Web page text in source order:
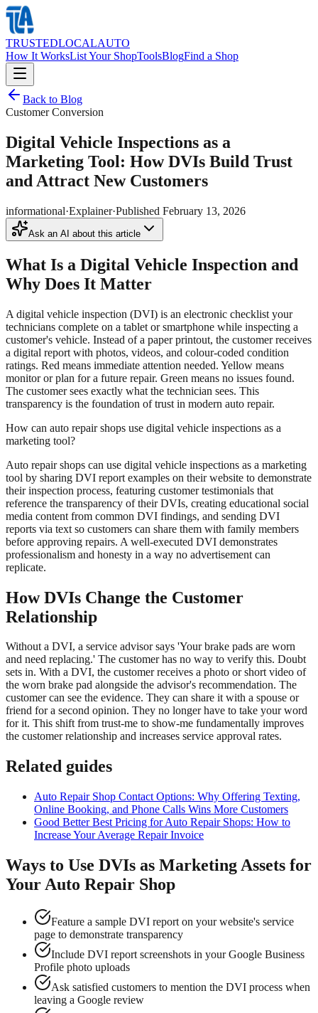
TRUSTEDLOCALAUTO
How It WorksList Your ShopToolsBlogFind a Shop
Back to Blog
Customer Conversion
Digital Vehicle Inspections as a
Marketing Tool: How DVIs Build Trust
and Attract New Customers
informational·Explainer·Published February 13, 2026
Ask an AI about this article
What Is a Digital Vehicle Inspection and
Why Does It Matter
A digital vehicle inspection (DVI) is an electronic checklist your
technicians complete on a tablet or smartphone while inspecting a
customer's vehicle. Instead of a paper printout, the customer receives
a digital report with photos, videos, and colour-coded condition
ratings. Red means immediate attention needed. Yellow means
monitor or plan for a future repair. Green means no issues found.
The customer sees exactly what the technician sees. This
transparency is the foundation of trust in modern auto repair.
How can auto repair shops use digital vehicle inspections as a
marketing tool?
Auto repair shops can use digital vehicle inspections as a marketing
tool by sharing DVI report examples on their website to demonstrate
their inspection process, featuring customer testimonials that
reference the transparency of their DVIs, creating educational social
media content from common DVI findings, and sending DVI
reports via text so customers can share them with family members
before approving repairs. A well-executed DVI demonstrates
professionalism and honesty in a way no advertisement can
replicate.
How DVIs Change the Customer
Relationship
Without a DVI, a service advisor says 'Your brake pads are worn
and need replacing.' The customer has no way to verify this. Doubt
sets in. With a DVI, the customer receives a photo or short video of
the worn brake pad alongside the advisor's recommendation. The
customer can see the evidence. They can share it with a spouse or
friend for a second opinion. They no longer have to take your word
for it. This shift from trust-me to show-me fundamentally improves
the customer relationship and increases service approval rates.
Related guides
Auto Repair Shop Contact Options: Why Offering Texting,
Online Booking, and Phone Calls Wins More Customers
Good Better Best Pricing for Auto Repair Shops: How to
Increase Your Average Repair Invoice
Ways to Use DVIs as Marketing Assets for
Your Auto Repair Shop
Feature a sample DVI report on your website's service
page to demonstrate transparency
Include DVI report screenshots in your Google Business
Profile photo uploads
Ask satisfied customers to mention the DVI process when
leaving a Google review